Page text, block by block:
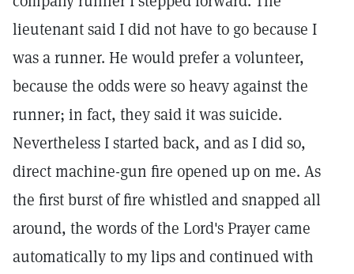
lieutenant said I did not have to go because I
was a runner. He would prefer a volunteer,
because the odds were so heavy against the
runner; in fact, they said it was suicide.
Nevertheless I started back, and as I did so,
direct machine-gun fire opened up on me. As
the first burst of fire whistled and snapped all
around, the words of the Lord's Prayer came
automatically to my lips and continued with